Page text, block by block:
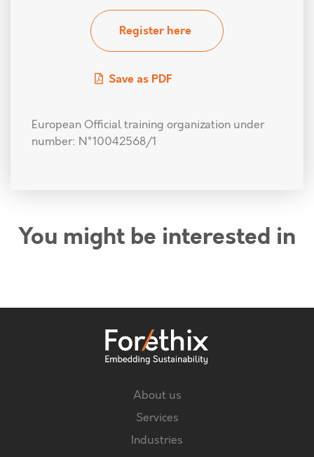
Register here
Save as PDF
European Official training organization under
number: N°10042568/1
You might be interested in
About us
Services
Industries